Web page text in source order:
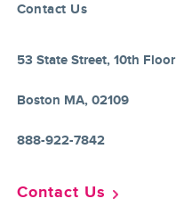
Contact Us
53 State Street, 10th Floor
Boston MA, 02109
888-922-7842
Contact Us